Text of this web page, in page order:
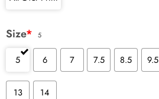
Size* 5
5 6 7 7.5 8.5 9.5
13 14